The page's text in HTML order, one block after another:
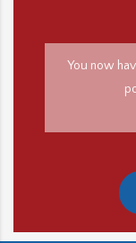
You now